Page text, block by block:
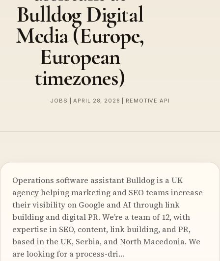
Bulldog Digital
Media (Europe,
European
timezones)
JOBS | APRIL 28, 2026 | REMOTIVE API
Operations software assistant Bulldog is a UK
agency helping marketing and SEO teams increase
their visibility on Google and AI through link
building and digital PR. We’re a team of 12, with
expertise in SEO, content, link building, and PR,
based in the UK, Serbia, and North Macedonia. We
are looking for a process-dri…